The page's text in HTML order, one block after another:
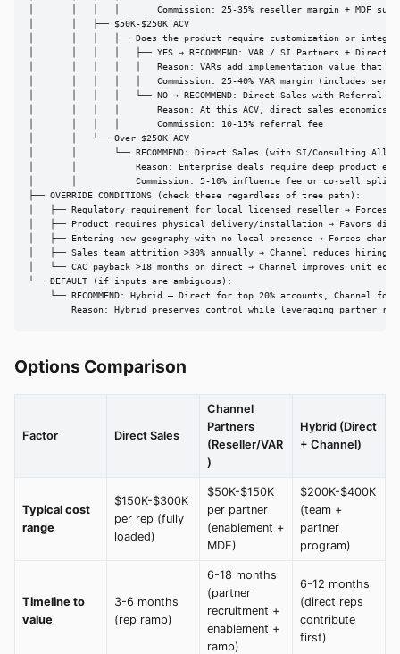
│       │   │   │       Commission: 25-35% reseller margin + MDF
│       │   ├── $50K-$250K ACV
│       │   │   ├── Does the product require customization or
│       │   │   │   ├── YES → RECOMMEND: VAR / SI Partners + Direct
│       │   │   │   │   Reason: VARs add implementation value that
│       │   │   │   │   Commission: 25-40% VAR margin (includes
│       │   │   │   └── NO → RECOMMEND: Direct Sales with Referral
│       │   │   │       Reason: At this ACV, direct sales economics
│       │   │   │       Commission: 10-15% referral fee
│       │   └── Over $250K ACV
│       │       └── RECOMMEND: Direct Sales (with SI/Consulting
│       │           Reason: Enterprise deals require deep product
│       │           Commission: 5-10% influence fee or co-sell split
├── OVERRIDE CONDITIONS (check these regardless of tree path):
│   ├── Regulatory requirement for local licensed reseller → Forces
│   ├── Product requires physical delivery/installation → Favors
│   ├── Entering new geography with no local presence → Forces
│   ├── Sales team attrition >30% annually → Channel reduces hiring
│   └── CAC payback >18 months on direct → Channel improves unit
└── DEFAULT (if inputs are ambiguous):
└── RECOMMEND: Hybrid — Direct for top 20% accounts, Channel for
Reason: Hybrid preserves control while leveraging partner
Options Comparison
Factor Direct Sales
Channel
Partners
(Reseller/VAR
)
Hybrid (Direct
+ Channel)
Typical cost
range
$150K-$300K
per rep (fully
loaded)
$50K-$150K
per partner
(enablement +
MDF)
$200K-$400K
(team +
partner
program)
Timeline to
value
3-6 months
(rep ramp)
6-18 months
(partner
recruitment +
enablement +
ramp)
6-12 months
(direct reps
contribute
first)